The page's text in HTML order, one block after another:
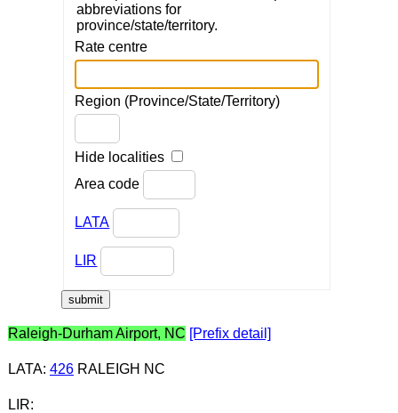
abbreviations for
province/state/territory.
Rate centre
Region (Province/State/Territory)
Hide localities
Area code
LATA
LIR
Raleigh-Durham Airport, NC [Prefix detail]
LATA: 426RALEIGH NC
LIR: